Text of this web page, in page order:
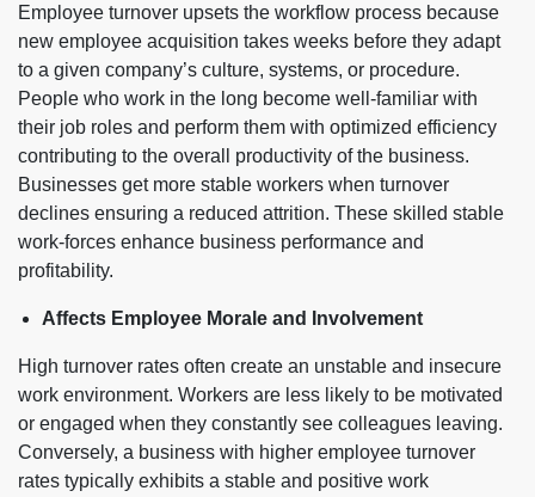
Employee turnover upsets the workflow process because
new employee acquisition takes weeks before they adapt
to a given company’s culture, systems, or procedure.
People who work in the long become well-familiar with
their job roles and perform them with optimized efficiency
contributing to the overall productivity of the business.
Businesses get more stable workers when turnover
declines ensuring a reduced attrition. These skilled stable
work-forces enhance business performance and
profitability.
Affects Employee Morale and Involvement
High turnover rates often create an unstable and insecure
work environment. Workers are less likely to be motivated
or engaged when they constantly see colleagues leaving.
Conversely, a business with higher employee turnover
rates typically exhibits a stable and positive work